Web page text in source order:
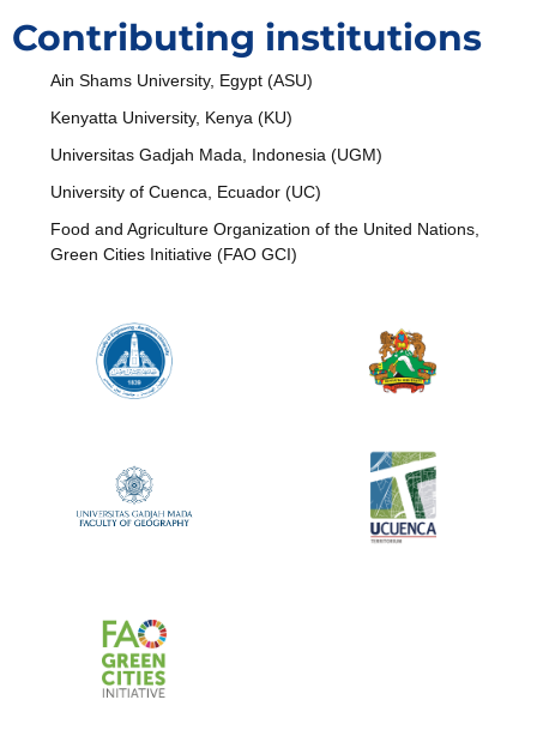
Contributing institutions
Ain Shams University, Egypt (ASU)
Kenyatta University, Kenya (KU)
Universitas Gadjah Mada, Indonesia (UGM)
University of Cuenca, Ecuador (UC)
Food and Agriculture Organization of the United Nations,
Green Cities Initiative (FAO GCI)